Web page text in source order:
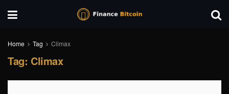
Home Tag Climax
Tag: Climax